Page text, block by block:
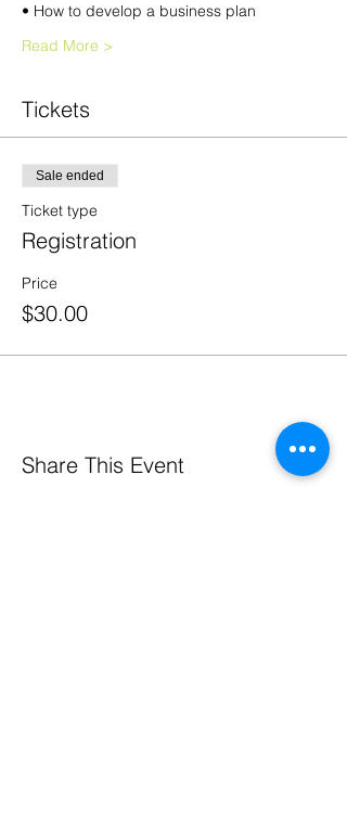
• How to develop a business plan
Read More >
Tickets
Sale ended
Ticket type
Registration
Price
$30.00
Share This Event